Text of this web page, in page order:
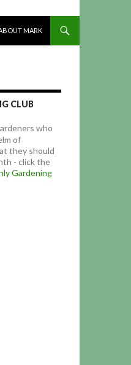
MARK
CLUB
who
of
they should
- click the
Gardening